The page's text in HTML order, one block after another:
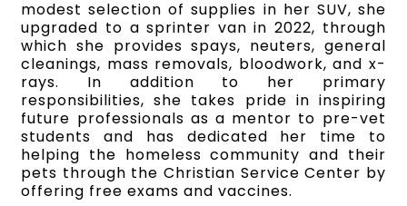
modest selection of supplies in her SUV, she
upgraded to a sprinter van in 2022, through
which she provides spays, neuters, general
cleanings, mass removals, bloodwork, and x-
rays. In addition to her primary
responsibilities, she takes pride in inspiring
future professionals as a mentor to pre-vet
students and has dedicated her time to
helping the homeless community and their
pets through the Christian Service Center by
offering free exams and vaccines.